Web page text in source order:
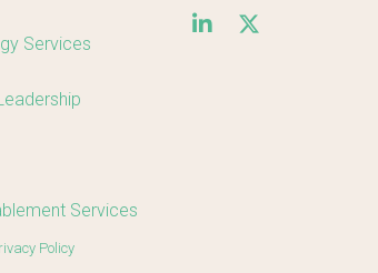
Services
Services
Policy